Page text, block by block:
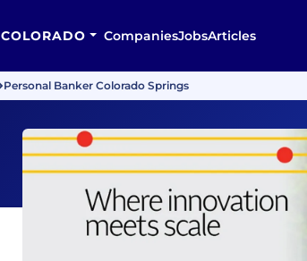
COLORADO CompaniesJobsArticles
Personal Banker Colorado Springs